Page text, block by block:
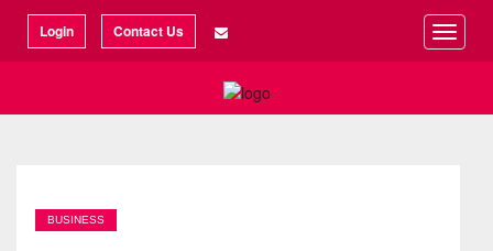
Toggle
Login Contact Us
BUSINESS
©2026 Articlization